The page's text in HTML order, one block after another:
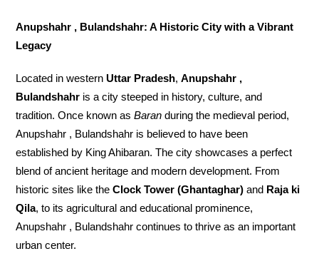
Anupshahr , Bulandshahr: A Historic City with a Vibrant
Legacy
Located in westernUttar Pradesh,Anupshahr ,
Bulandshahr is a city steeped in history, culture, and
tradition. Once known asBaran during the medieval period,
Anupshahr , Bulandshahr is believed to have been
established by King Ahibaran. The city showcases a perfect
blend of ancient heritage and modern development. From
historic sites like theClock Tower (Ghantaghar) and Raja ki
Qila, to its agricultural and educational prominence,
Anupshahr , Bulandshahr continues to thrive as an important
urban center.